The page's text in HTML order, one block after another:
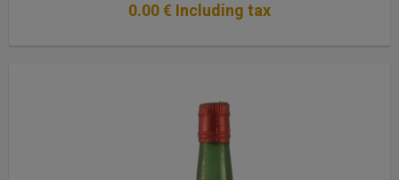
0.00€ Including tax